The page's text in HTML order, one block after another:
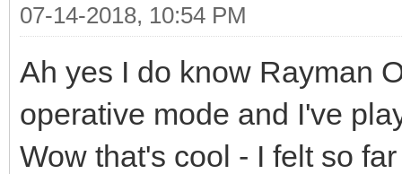
07-14-2018, 10:54 PM
Ah yes I do know Rayman
operative mode and I've
Wow that's cool - I felt so